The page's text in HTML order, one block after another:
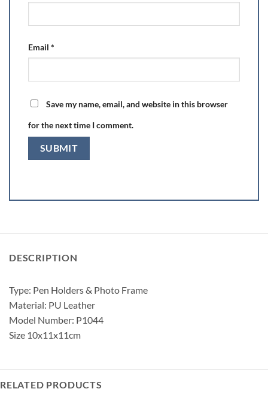
Email *
Save my name, email, and website in this browser
for the next time I comment.
DESCRIPTION
Type: Pen Holders & Photo Frame
Material: PU Leather
Model Number: P1044
Size 10x11x11cm
RELATED PRODUCTS